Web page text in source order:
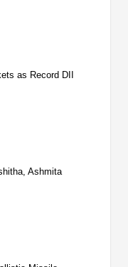
as Record DII
Ashmita